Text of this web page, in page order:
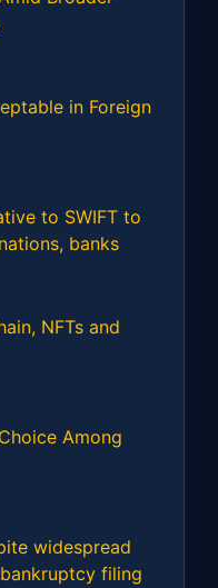
in Foreign
to SWIFT to
banks
NFTs and
Among
widespread
filing